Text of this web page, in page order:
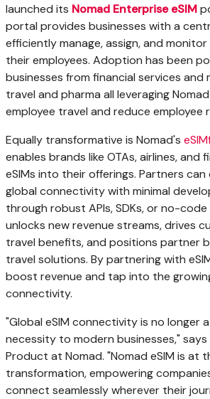
launched its Nomad Enterprise eSIM
portal provides businesses with a
efficiently manage, assign, and
their employees. Adoption has been
businesses from financial services and
travel and pharma all leveraging
employee travel and reduce employee
Equally transformative is Nomad's
enables brands like OTAs, airlines,
eSIMs into their offerings. Partners can
global connectivity with minimal
through robust APIs, SDKs, or no-
unlocks new revenue streams, drives
travel benefits, and positions partner
travel solutions. By partnering with
boost revenue and tap into the
connectivity.
"Global eSIM connectivity is no longer
necessity to modern businesses," says
Product at Nomad. "Nomad eSIM is at
transformation, empowering
connect seamlessly wherever their